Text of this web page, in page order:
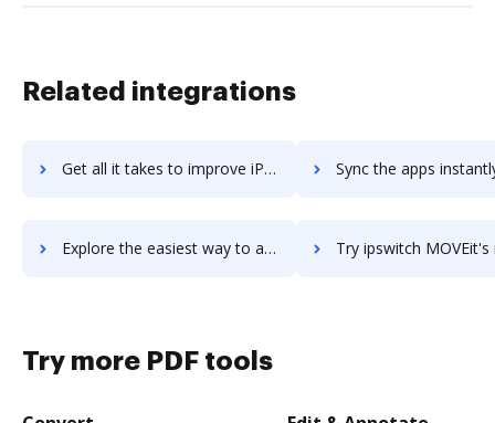
Related integrations
Get all it takes to improve iPrism workflows through DocHub integration Sync the apps instantly and import documents from iPrism to
Explore the easiest way to archive documents to iPrism using DocHub integration Try ipswitch MOVEit's integration with DocHub to
Try more PDF tools